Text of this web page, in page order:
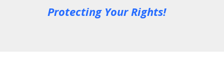
Protecting Your Rights!